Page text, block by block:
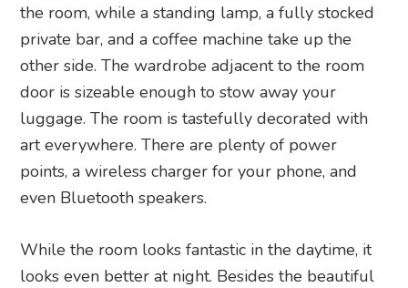
the room, while a standing lamp, a fully stocked
private bar, and a coffee machine take up the
other side. The wardrobe adjacent to the room
door is sizeable enough to stow away your
luggage. The room is tastefully decorated with
art everywhere. There are plenty of power
points, a wireless charger for your phone, and
even Bluetooth speakers.
While the room looks fantastic in the daytime, it
looks even better at night. Besides the beautiful